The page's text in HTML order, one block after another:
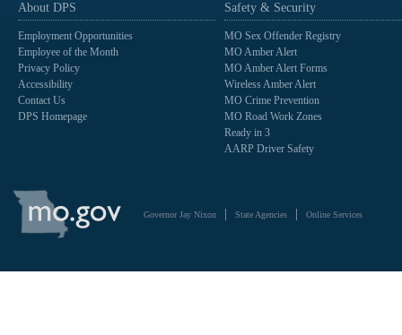
About DPS
Employment Opportunities
Employee of the Month
Privacy Policy
Accessibility
Contact Us
DPS Homepage
Safety & Security
MO Sex Offender Registry
MO Amber Alert
MO Amber Alert Forms
Wireless Amber Alert
MO Crime Prevention
MO Road Work Zones
Ready in 3
AARP Driver Safety
State
of
Missouri
Navigation
Governor Jay Nixon State Agencies Online Services